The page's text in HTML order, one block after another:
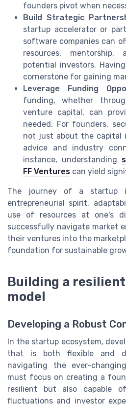
founders pivot when
Build Strategic
startup accelerator or
software companies can
resources,
potential investors.
cornerstone for gaining
Leverage Funding
funding, whether
venture capital, can
needed. For founders,
not just about the
advice and industry
instance, understanding
FF Ventures can yield
The journey of a
entrepreneurial spirit,
use of resources at one's
successfully navigate market
their ventures into the
foundation for sustainable
Building a
model
Developing a Robust
In the startup ecosystem,
that is both flexible and
navigating the ever-
must focus on creating a
resilient but also capable
fluctuations and investor